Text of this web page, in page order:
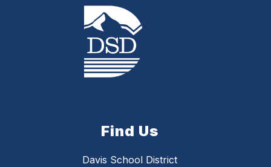
Find Us
Davis School District